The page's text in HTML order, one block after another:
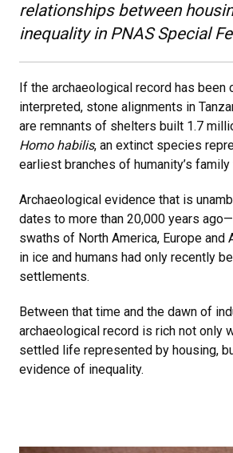
relationships between
inequality in PNAS Special
If the archaeological record has been
interpreted, stone alignments in
are remnants of shelters built 1.7
Homo habilis, an extinct species
earliest branches of humanity’s family
Archaeological evidence that is
dates to more than 20,000 years
swaths of North America, Europe and
in ice and humans had only recently
settlements.
Between that time and the dawn of
archaeological record is rich not only
settled life represented by housing,
evidence of inequality.